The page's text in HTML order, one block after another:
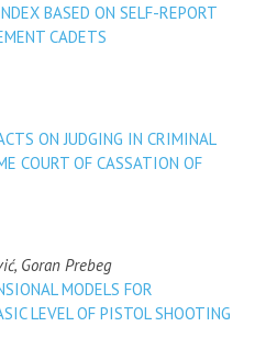
BASED ON SELF-REPORT
CADETS
ON JUDGING IN CRIMINAL
COURT OF CASSATION OF
Goran Prebeg
MODELS FOR
LEVEL OF PISTOL SHOOTING